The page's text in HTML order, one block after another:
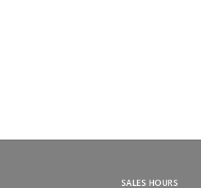
SALES HOURS